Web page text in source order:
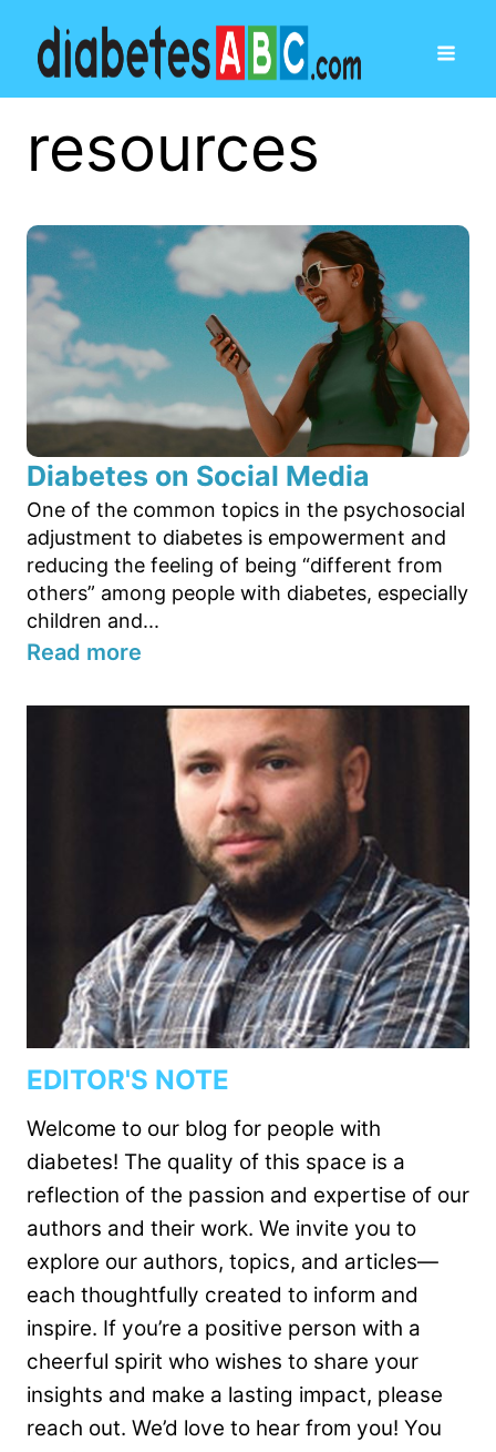
resources
Diabetes on Social Media
One of the common topics in the psychosocial
adjustment to diabetes is empowerment and
reducing the feeling of being “different from
others” among people with diabetes, especially
children and...
Read more
EDITOR'S NOTE
Welcome to our blog for people with
diabetes! The quality of this space is a
reflection of the passion and expertise of our
authors and their work. We invite you to
explore our authors, topics, and articles—
each thoughtfully created to inform and
inspire. If you’re a positive person with a
cheerful spirit who wishes to share your
insights and make a lasting impact, please
reach out. We’d love to hear from you! You